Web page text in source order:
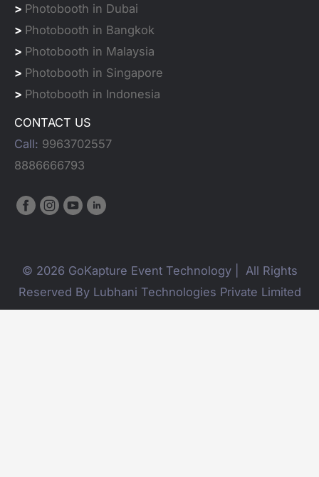
> Photobooth in Dubai
> Photobooth in Bangkok
> Photobooth in Malaysia
> Photobooth in Singapore
> Photobooth in Indonesia
CONTACT US
Call: 9963702557
8886666793
© 2026 GoKapture Event Technology | All Rights
Reserved By Lubhani Technologies Private Limited